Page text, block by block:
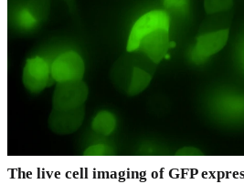
The live cell imaging of GFP